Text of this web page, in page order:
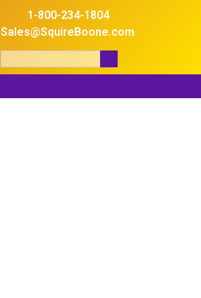
1-800-234-1804
Sales@SquireBoone.com